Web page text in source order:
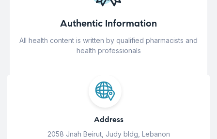
Authentic Information
All health content is written by qualified pharmacists and
health professionals
Address
2058 Jnah Beirut, Judy bldg, Lebanon